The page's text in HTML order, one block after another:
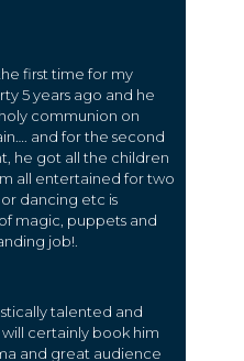
first time for my
5 years ago and he
communion on
and for the second
he got all the children
all entertained for two
dancing etc is
magic, puppets and
job!.
talented and
certainly book him
and great audience